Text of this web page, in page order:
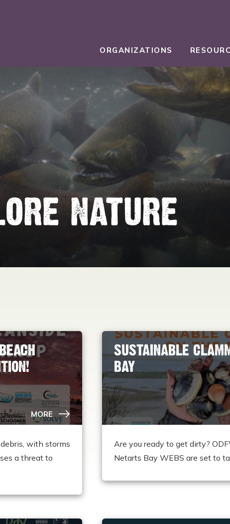
ORGANIZATIONS
NATURE
MORE
with storms
a threat to
SUSTAINABLE
BAY
Are you ready to get dirty?
Netarts Bay WEBS are set to